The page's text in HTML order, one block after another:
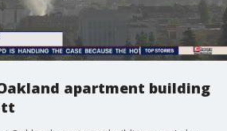
apartment building